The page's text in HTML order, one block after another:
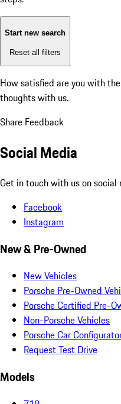
Start new search
Reset all filters
How satisfied are you with
thoughts with us.
Share Feedback
Social Media
Get in touch with us on social
Facebook
Instagram
New & Pre-Owned
New Vehicles
Porsche Pre-Owned
Porsche Certified Pre-
Non-Porsche Vehicles
Porsche Car
Request Test Drive
Models